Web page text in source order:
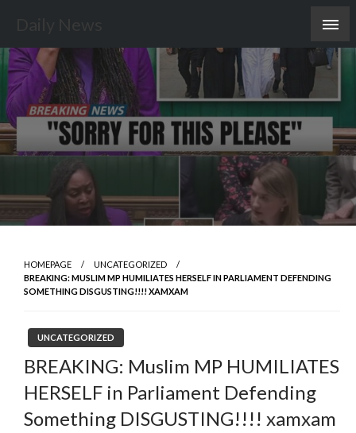
content
HOMEPAGE
UNCATEGORIZED
BREAKING: MUSLIM MP HUMILIATES HERSELF IN PARLIAMENT DEFENDING
SOMETHING DISGUSTING!!!! XAMXAM
UNCATEGORIZED
BREAKING: Muslim MP HUMILIATES
HERSELF in Parliament Defending
Something DISGUSTING!!!! xamxam